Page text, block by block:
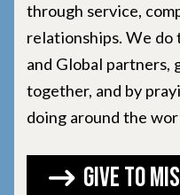
through service,
relationships. We
and Global partners,
together, and by
doing around the
Give to